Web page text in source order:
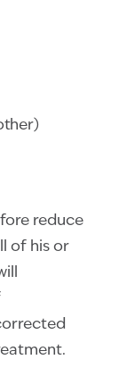
reduce
of his or